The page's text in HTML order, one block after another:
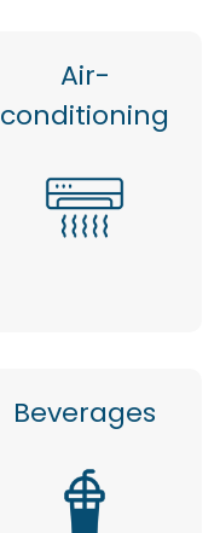
Air-
conditioning
Beverages